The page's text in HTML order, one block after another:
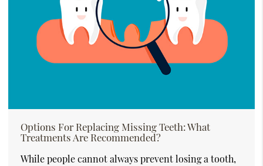
Options For Replacing Missing Teeth: What
Treatments Are Recommended?
While people cannot always prevent losing a tooth,